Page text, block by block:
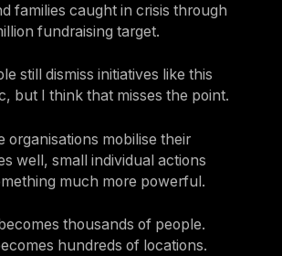
families caught in crisis through
fundraising target.
still dismiss initiatives like this
but I think that misses the point.
organisations mobilise their
well, small individual actions
much more powerful.
thousands of people.
hundreds of locations.